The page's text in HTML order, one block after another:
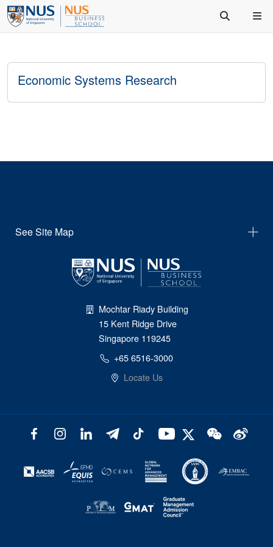
Economic Systems Research
See Site Map
Mochtar Riady Building
15 Kent Ridge Drive
Singapore 119245
+65 6516-3000
Locate Us